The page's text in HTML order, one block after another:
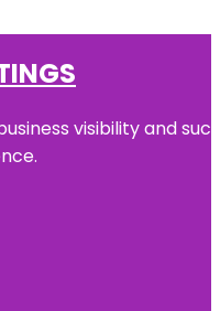
visibility and